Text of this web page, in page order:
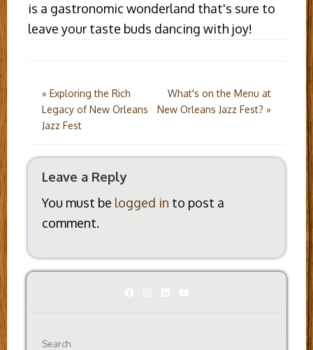
is a gastronomic wonderland that's sure to
leave your taste buds dancing with joy!
Post
navigation
« Exploring the Rich
Legacy of New Orleans
Jazz Fest
What's on the Menu at
New Orleans Jazz Fest? »
Leave a Reply
You must be logged in to post a
comment.
Search